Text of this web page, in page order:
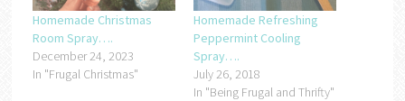
Homemade Christmas
Room Spray….
December 24, 2023
In "Frugal Christmas"
Homemade Refreshing
Peppermint Cooling
Spray….
July 26, 2018
In "Being Frugal and Thrifty"